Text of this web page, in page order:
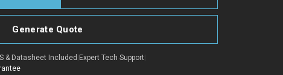
Generate Quote
& Datasheet Included |Expert Tech Support|